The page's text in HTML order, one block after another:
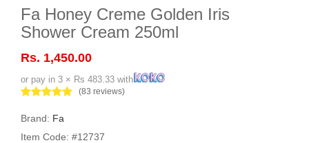
Fa Honey Creme Golden Iris
Shower Cream 250ml
Rs. 1,450.00
or pay in 3 × Rs 483.33 with
(83 reviews)
Brand: Fa
Item Code: #12737